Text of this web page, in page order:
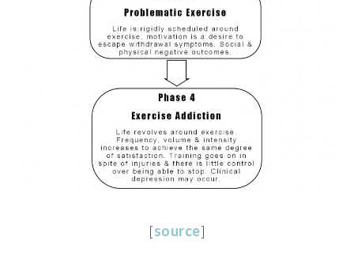
[source]